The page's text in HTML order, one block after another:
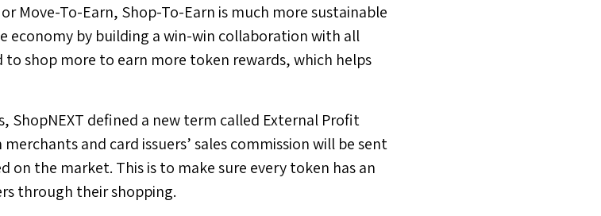
Move-To-Earn, Shop-To-Earn is much more sustainable
economy by building a win-win collaboration with all
to shop more to earn more token rewards, which helps
ShopNEXT defined a new term called External Profit
and card issuers’ sales commission will be sent
on the market. This is to make sure every token has an
through their shopping.